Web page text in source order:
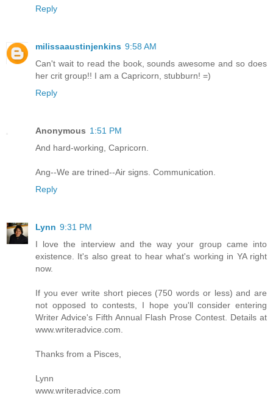
Reply
milissaaustinjenkins 9:58 AM
Can't wait to read the book, sounds awesome and so does
her crit group!! I am a Capricorn, stubburn! =)
Reply
Anonymous 1:51 PM
And hard-working, Capricorn.
Ang--We are trined--Air signs. Communication.
Reply
Lynn 9:31 PM
I love the interview and the way your group came into
existence. It's also great to hear what's working in YA right
now.
If you ever write short pieces (750 words or less) and are
not opposed to contests, I hope you'll consider entering
Writer Advice's Fifth Annual Flash Prose Contest. Details at
www.writeradvice.com.
Thanks from a Pisces,
Lynn
www.writeradvice.com